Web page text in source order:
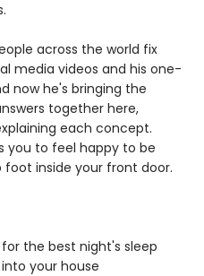
across the world fix
media videos and his one-
now he's bringing the
together here,
each concept.
you to feel happy to be
inside your front door.
the best night's sleep
your house